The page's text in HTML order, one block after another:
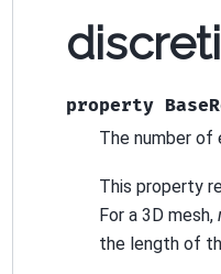
property
The number of
This property
For a 3D mesh,
the length of